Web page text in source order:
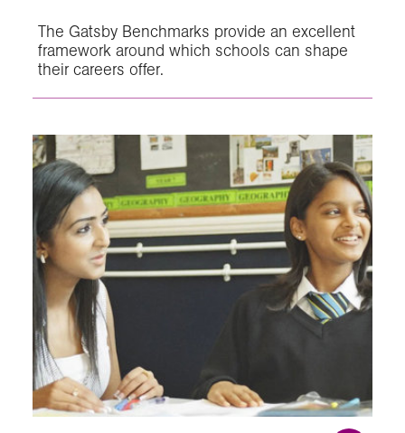
The Gatsby Benchmarks provide an excellent
framework around which schools can shape
their careers offer.